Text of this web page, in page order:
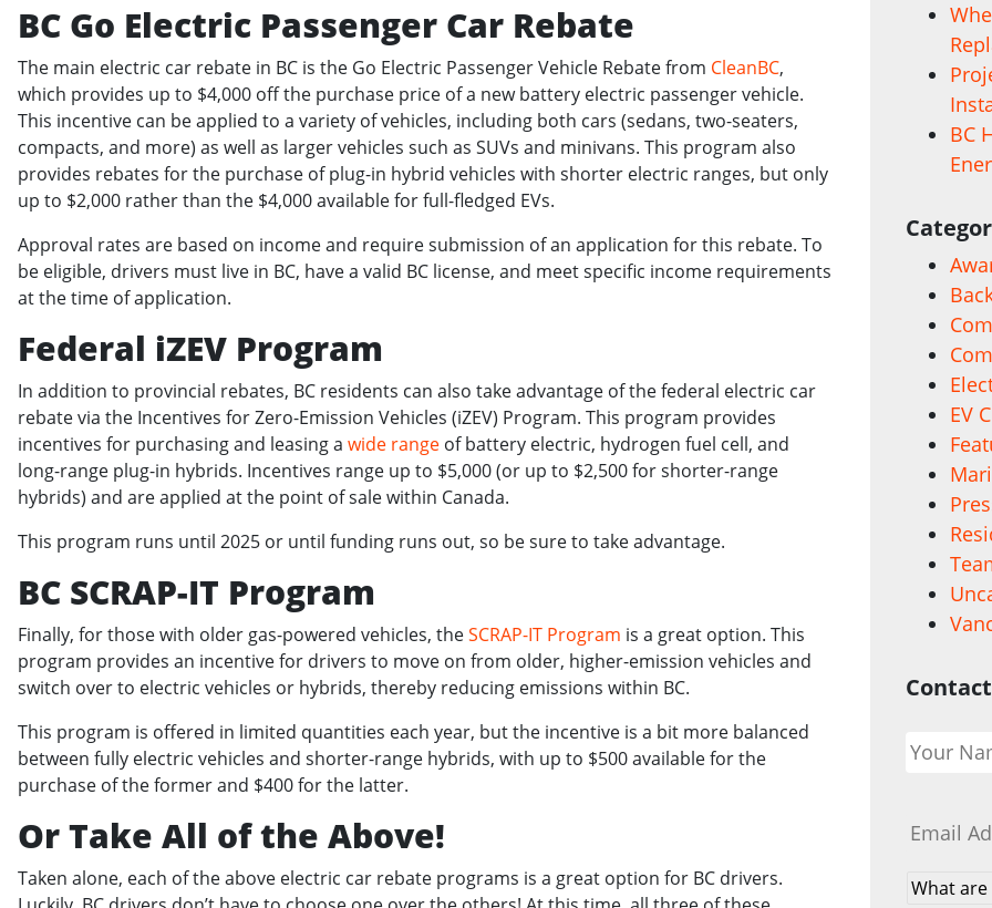
BC Go Electric Passenger Car Rebate
The main electric car rebate in BC is the Go Electric Passenger Vehicle Rebate from CleanBC,
which provides up to $4,000 off the purchase price of a new battery electric passenger vehicle.
This incentive can be applied to a variety of vehicles, including both cars (sedans, two-seaters,
compacts, and more) as well as larger vehicles such as SUVs and minivans. This program also
provides rebates for the purchase of plug-in hybrid vehicles with shorter electric ranges, but only
up to $2,000 rather than the $4,000 available for full-fledged EVs.
Approval rates are based on income and require submission of an application for this rebate. To
be eligible, drivers must live in BC, have a valid BC license, and meet specific income requirements
at the time of application.
Federal iZEV Program
In addition to provincial rebates, BC residents can also take advantage of the federal electric car
rebate via the Incentives for Zero-Emission Vehicles (iZEV) Program. This program provides
incentives for purchasing and leasing a wide range of battery electric, hydrogen fuel cell, and
long-range plug-in hybrids. Incentives range up to $5,000 (or up to $2,500 for shorter-range
hybrids) and are applied at the point of sale within Canada.
This program runs until 2025 or until funding runs out, so be sure to take advantage.
BC SCRAP-IT Program
Finally, for those with older gas-powered vehicles, theSCRAP-IT Program is a great option. This
program provides an incentive for drivers to move on from older, higher-emission vehicles and
switch over to electric vehicles or hybrids, thereby reducing emissions within BC.
This program is offered in limited quantities each year, but the incentive is a bit more balanced
between fully electric vehicles and shorter-range hybrids, with up to $500 available for the
purchase of the former and $400 for the latter.
Or Take All of the Above!
Taken alone, each of the above electric car rebate programs is a great option for BC drivers.
BC
EV
Name *
What